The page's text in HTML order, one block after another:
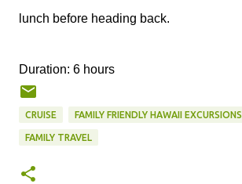
lunch before heading back.
Duration: 6 hours
CRUISE FAMILY FRIENDLY HAWAII EXCURSIONS
FAMILY TRAVEL